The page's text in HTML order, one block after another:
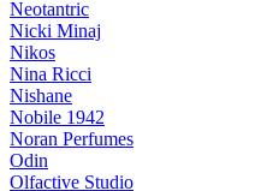
Neotantric
Nicki Minaj
Nikos
Nina Ricci
Nishane
Nobile 1942
Noran Perfumes
Odin
Olfactive Studio